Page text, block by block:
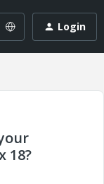
Login
18?